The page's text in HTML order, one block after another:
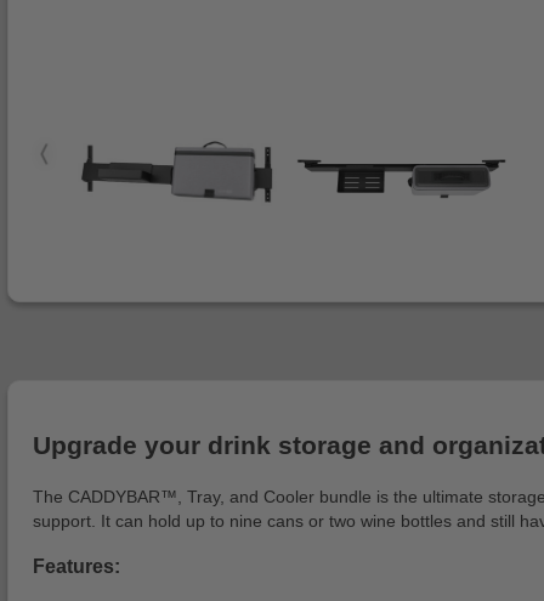
Upgrade your drink storage and
The CADDYBAR™, Tray, and Cooler bundle is the ultimate
support. It can hold up to nine cans or two wine bottles and still
Features: